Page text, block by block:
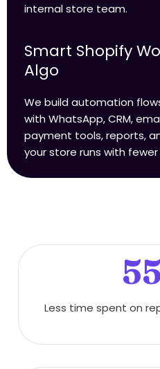
internal store team.
Smart Shopify
Algo
We build automation
with WhatsApp, CRM,
payment tools, reports,
your store runs with
Less time spent on